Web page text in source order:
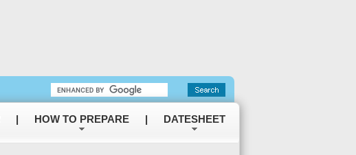
| HOW TO PREPARE | DATESHEET